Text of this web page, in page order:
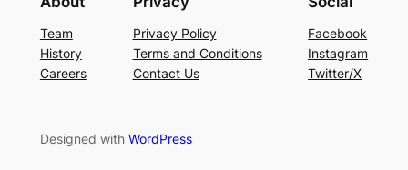
Team
History
Careers
Privacy Policy
Terms and Conditions
Contact Us
Facebook
Instagram
Twitter/X
Designed with WordPress